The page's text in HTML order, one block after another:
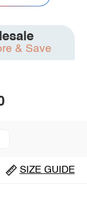
& Save
SIZE GUIDE